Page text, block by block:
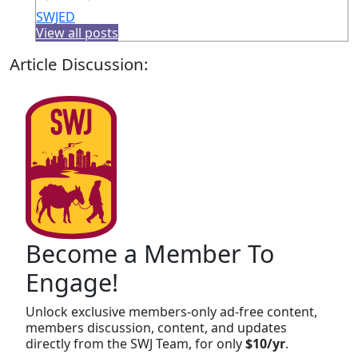
SWJED
View all posts
Article Discussion:
Become a Member To
Engage!
Unlock exclusive members-only ad-free content,
members discussion, content, and updates
directly from the SWJ Team, for only$10/yr.